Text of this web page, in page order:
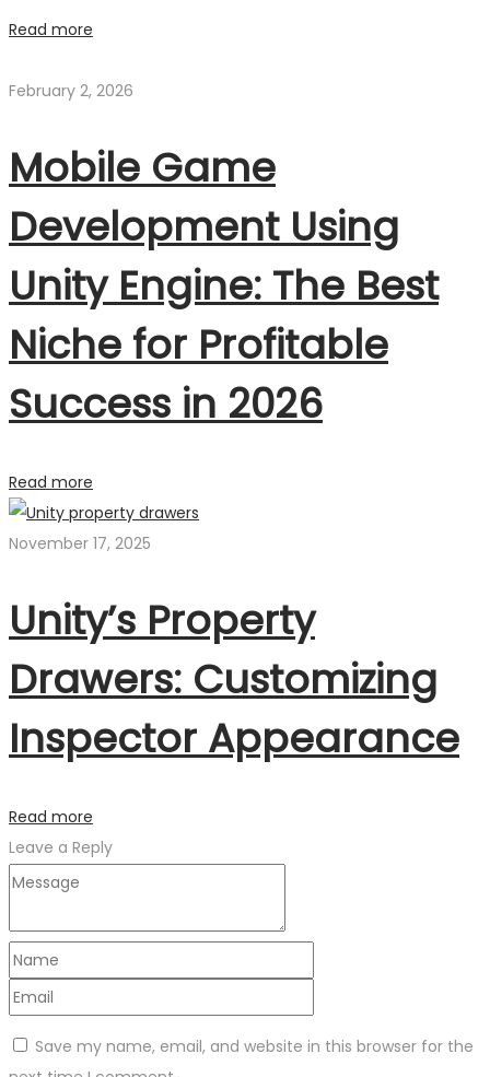
Read more
February 2, 2026
Mobile Game
Development Using
Unity Engine: The Best
Niche for Profitable
Success in 2026
Read more
November 17, 2025
Unity’s Property
Drawers: Customizing
Inspector Appearance
Read more
Leave a Reply
Save my name, email, and website in this browser for the